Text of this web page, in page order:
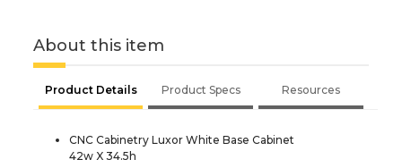
About this item
Product Details Product Specs Resources
CNC Cabinetry Luxor White Base Cabinet
42w X 34.5h